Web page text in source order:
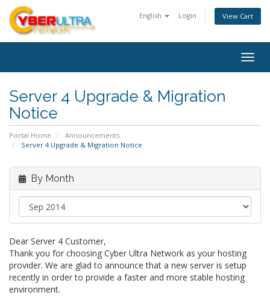
English Login View Cart
Server 4 Upgrade & Migration
Notice
Portal Home
Announcements
Server 4 Upgrade & Migration Notice
By Month
Dear Server 4 Customer,
Thank you for choosing Cyber Ultra Network as your hosting
provider. We are glad to announce that a new server is setup
recently in order to provide a faster and more stable hosting
environment.